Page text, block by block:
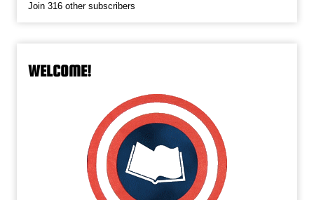
Join 316 other subscribers
WELCOME!